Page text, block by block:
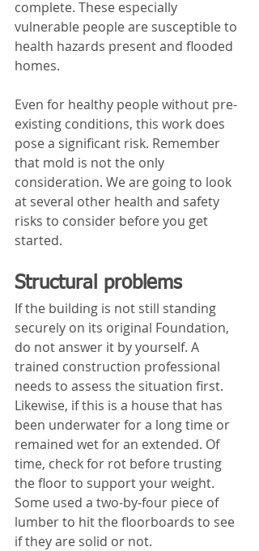
complete. These especially
vulnerable people are susceptible to
health hazards present and flooded
homes.
Even for healthy people without pre-
existing conditions, this work does
pose a significant risk. Remember
that mold is not the only
consideration. We are going to look
at several other health and safety
risks to consider before you get
started.
Structural problems
If the building is not still standing
securely on its original Foundation,
do not answer it by yourself. A
trained construction professional
needs to assess the situation first.
Likewise, if this is a house that has
been underwater for a long time or
remained wet for an extended. Of
time, check for rot before trusting
the floor to support your weight.
Some used a two-by-four piece of
lumber to hit the floorboards to see
if they are solid or not.